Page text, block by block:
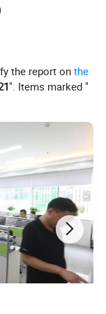
ISOLA.
shipping out any
the report onthe
". Items marked "